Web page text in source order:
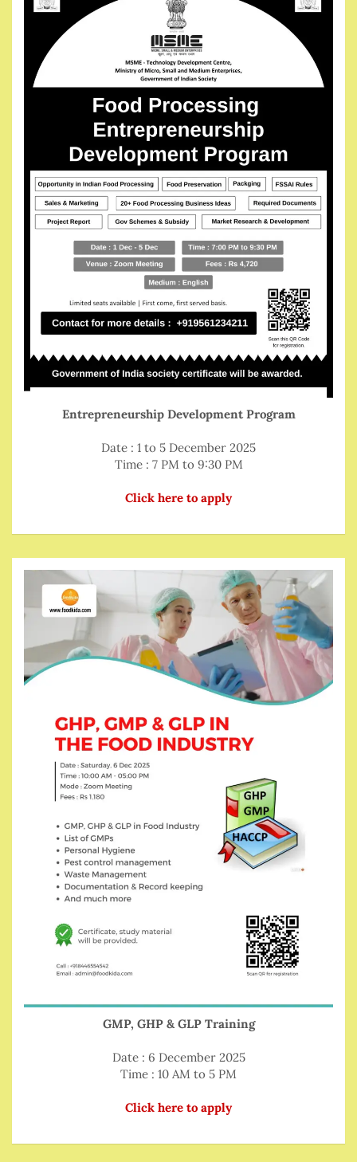
Entrepreneurship Development Program
Date : 1 to 5 December 2025
Time : 7 PM to 9:30 PM
Click here to apply
GMP, GHP & GLP Training
Date : 6 December 2025
Time : 10 AM to 5 PM
Click here to apply